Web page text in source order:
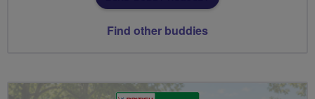
Find other buddies